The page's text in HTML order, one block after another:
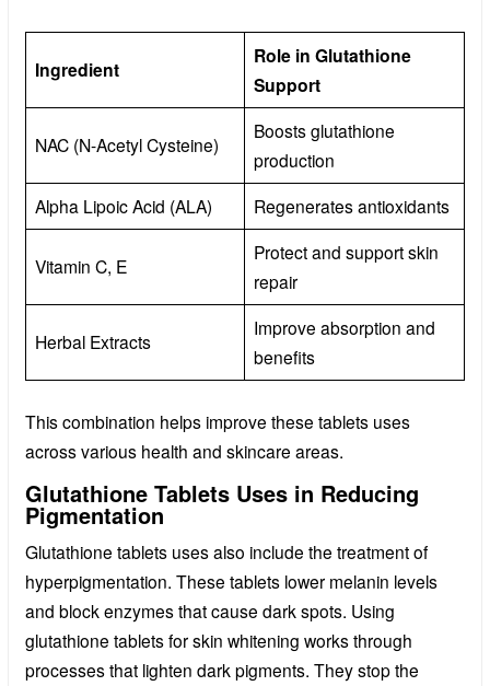
Ingredient
Role in Glutathione
Support
NAC (N-Acetyl Cysteine)
Boosts glutathione
production
Alpha Lipoic Acid (ALA)
Regenerates antioxidants
Vitamin C, E
Protect and support skin
repair
Herbal Extracts
Improve absorption and
benefits
This combination helps improve these tablets uses
across various health and skincare areas.
Glutathione Tablets Uses in Reducing
Pigmentation
Glutathione tablets uses also include the treatment of
hyperpigmentation. These tablets lower melanin levels
and block enzymes that cause dark spots. Using
glutathione tablets for skin whitening works through
processes that lighten dark pigments. They stop the